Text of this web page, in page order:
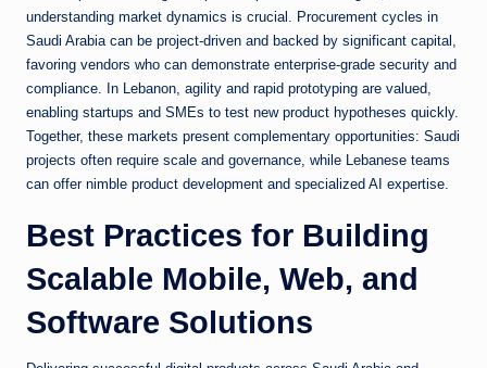
understanding market dynamics is crucial. Procurement cycles in
Saudi Arabia can be project-driven and backed by significant capital,
favoring vendors who can demonstrate enterprise-grade security and
compliance. In Lebanon, agility and rapid prototyping are valued,
enabling startups and SMEs to test new product hypotheses quickly.
Together, these markets present complementary opportunities: Saudi
projects often require scale and governance, while Lebanese teams
can offer nimble product development and specialized AI expertise.
Best Practices for Building
Scalable Mobile, Web, and
Software Solutions